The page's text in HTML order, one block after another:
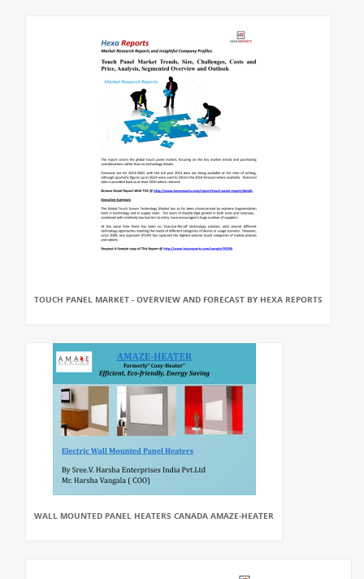
TOUCH PANEL MARKET - OVERVIEW AND FORECAST BY HEXA REPORTS
WALL MOUNTED PANEL HEATERS CANADA AMAZE-HEATER